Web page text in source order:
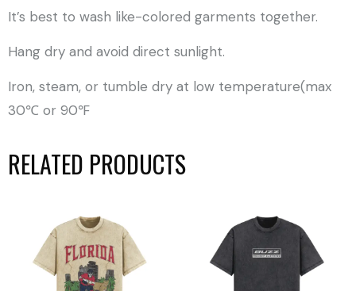
It’s best to wash like-colored garments together.
Hang dry and avoid direct sunlight.
Iron, steam, or tumble dry at low temperature(max
30℃ or 90℉
RELATED PRODUCTS